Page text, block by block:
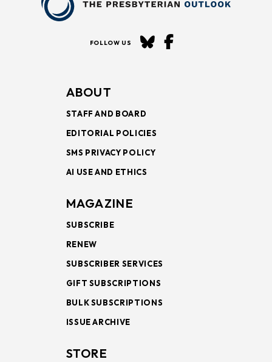
FOLLOW US
ABOUT
STAFF AND BOARD
EDITORIAL POLICIES
SMS PRIVACY POLICY
AI USE AND ETHICS
MAGAZINE
SUBSCRIBE
RENEW
SUBSCRIBER SERVICES
GIFT SUBSCRIPTIONS
BULK SUBSCRIPTIONS
ISSUE ARCHIVE
STORE